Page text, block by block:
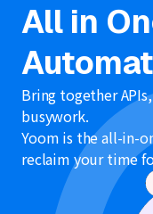
All in
Bring together
busywork.
Yoom is the all-in-
reclaim your time